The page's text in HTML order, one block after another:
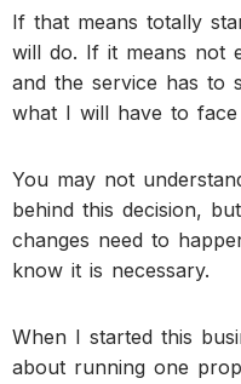
If that means totally
will do. If it means not
and the service has to
what I will have to
You may not
behind this decision,
changes need to
know it is necessary.
When I started this
about running one